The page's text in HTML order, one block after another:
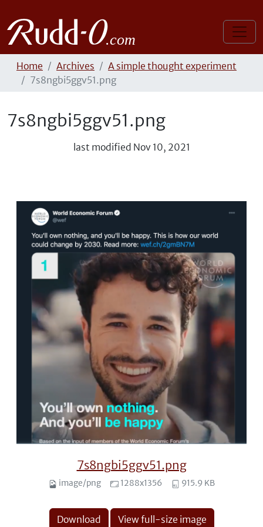
Home Archives
A simple thought experiment
7s8ngbi5ggv51.png
7s8ngbi5ggv51.png
last modified Nov 10, 2021
7s8ngbi5ggv51.png
image/png 1288x1356 915.9 KB
Download View full-size image